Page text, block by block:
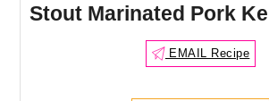
Stout Marinated Pork
EMAIL Recipe